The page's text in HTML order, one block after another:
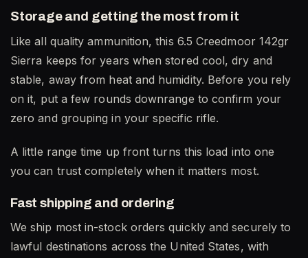
Storage and getting the most from it
Like all quality ammunition, this 6.5 Creedmoor 142gr
Sierra keeps for years when stored cool, dry and
stable, away from heat and humidity. Before you rely
on it, put a few rounds downrange to confirm your
zero and grouping in your specific rifle.
A little range time up front turns this load into one
you can trust completely when it matters most.
Fast shipping and ordering
We ship most in-stock orders quickly and securely to
lawful destinations across the United States, with